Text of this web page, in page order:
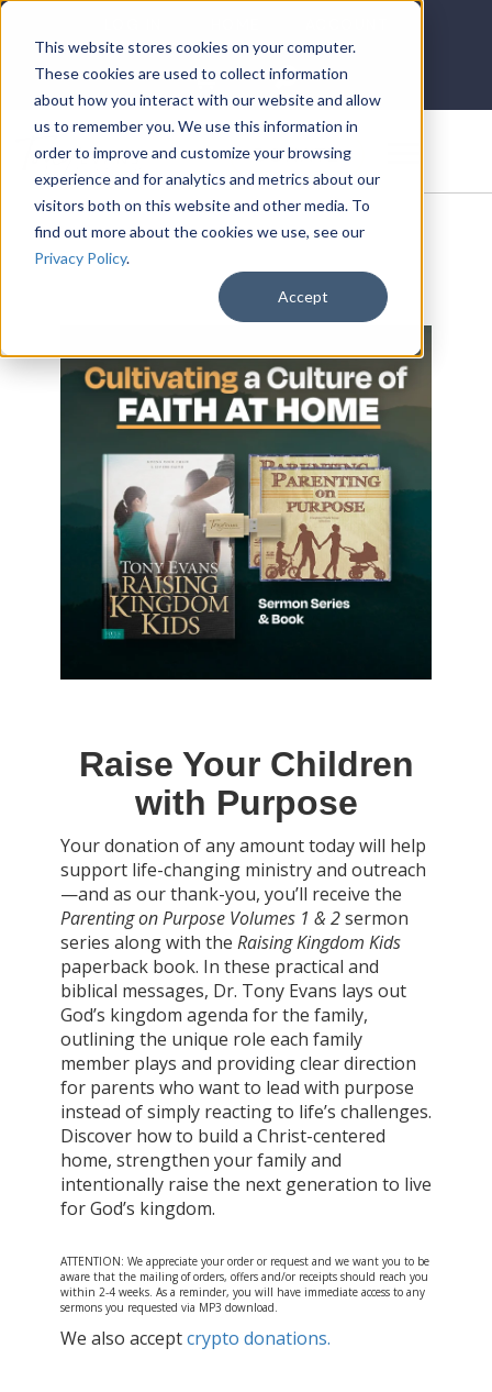
This website stores cookies on your computer.
These cookies are used to collect information
about how you interact with our website and allow
us to remember you. We use this information in
order to improve and customize your browsing
experience and for analytics and metrics about our
visitors both on this website and other media. To
find out more about the cookies we use, see our
Privacy Policy.
Accept
DONATE
Raise Your Children
with Purpose
Your donation of any amount today will help
support life-changing ministry and outreach
—and as our thank-you, you’ll receive the
Parenting on Purpose Volumes 1 & 2sermon
series along with the Raising Kingdom Kids
paperback book. In these practical and
biblical messages, Dr. Tony Evans lays out
God’s kingdom agenda for the family,
outlining the unique role each family
member plays and providing clear direction
for parents who want to lead with purpose
instead of simply reacting to life’s challenges.
Discover how to build a Christ-centered
home, strengthen your family and
intentionally raise the next generation to live
for God’s kingdom.
ATTENTION: We appreciate your order or request and we want you to be
aware that the mailing of orders, offers and/or receipts should reach you
within 2-4 weeks. As a reminder, you will have immediate access to any
sermons you requested via MP3 download.
We also acceptcrypto donations.